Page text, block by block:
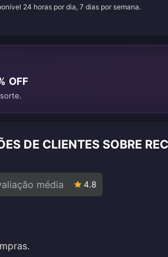
24 horas por dia, 7 dias por semana.
OFF
DE CLIENTES SOBRE
média 4.8